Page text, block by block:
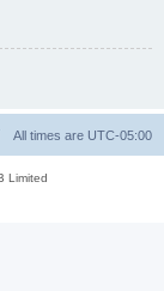
All times are UTC-05:00
Limited